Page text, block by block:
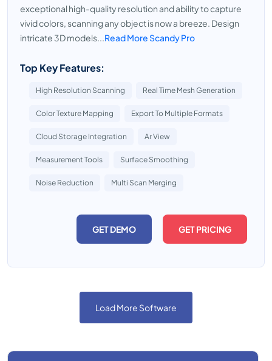
exceptional high-quality resolution and ability to capture
vivid colors, scanning any object is now a breeze. Design
intricate 3D models...Read More Scandy Pro
Top Key Features:
High Resolution Scanning Real Time Mesh Generation
Color Texture Mapping Export To Multiple Formats
Cloud Storage Integration Ar View
Measurement Tools Surface Smoothing
Noise Reduction Multi Scan Merging
GET DEMO GET PRICING
Load More Software